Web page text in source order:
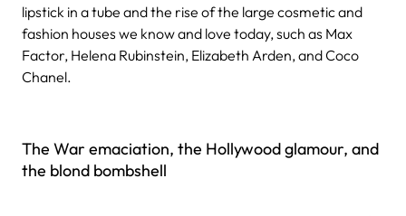
lipstick in a tube and the rise of the large cosmetic and
fashion houses we know and love today, such as Max
Factor, Helena Rubinstein, Elizabeth Arden, and Coco
Chanel.
The War emaciation, the Hollywood glamour, and
the blond bombshell